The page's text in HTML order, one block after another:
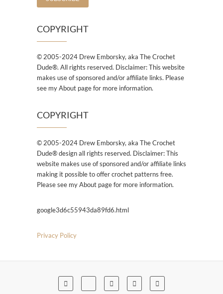
COPYRIGHT
© 2005-2024 Drew Emborsky, aka The Crochet
Dude®. All rights reserved. Disclaimer: This website
makes use of sponsored and/or affiliate links. Please
see my About page for more information.
COPYRIGHT
© 2005-2024 Drew Emborsky, aka The Crochet
Dude® design all rights reserved. Disclaimer: This
website makes use of sponsored and/or affiliate links
making it possible to offer crochet patterns free.
Please see my About page for more information.
google3d6c55943da89fd6.html
Privacy Policy